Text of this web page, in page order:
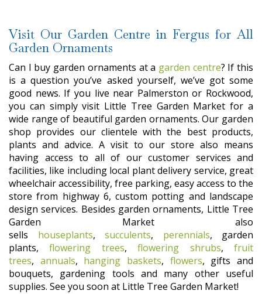
Visit Our Garden Centre in Fergus for All
Garden Ornaments
Can I buy garden ornaments at a garden centre? If this
is a question you’ve asked yourself, we’ve got some
good news. If you live near Palmerston or Rockwood,
you can simply visit Little Tree Garden Market for a
wide range of beautiful garden ornaments. Our garden
shop provides our clientele with the best products,
plants and advice. A visit to our store also means
having access to all of our customer services and
facilities, like including local plant delivery service, great
wheelchair accessibility, free parking, easy access to the
store from highway 6, custom potting and landscape
design services. Besides garden ornaments, Little Tree
Garden Market also
sells houseplants, succulents, perennials, garden
plants,flowering trees,flowering shrubs,fruit
trees, annuals, hanging baskets, flowers, gifts and
bouquets, gardening tools and many other useful
supplies. See you soon at Little Tree Garden Market!